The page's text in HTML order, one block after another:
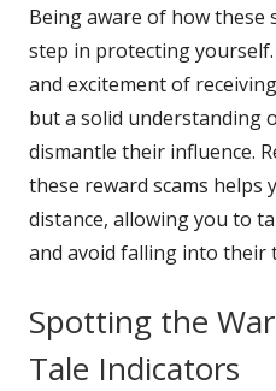
Being aware of how these
step in protecting
and excitement of
but a solid understanding
dismantle their influence.
these reward scams helps
distance, allowing you to
and avoid falling into their
Spotting the
Tale Indicators